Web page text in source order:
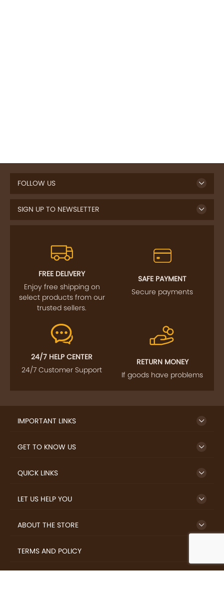
FOLLOW US
SIGN UP TO NEWSLETTER
FREE DELIVERY
Enjoy free shipping on
select products from our
trusted sellers.
SAFE PAYMENT
Secure payments
24/7 HELP CENTER
24/7 Customer Support
RETURN MONEY
If goods have problems
IMPORTANT LINKS
GET TO KNOW US
QUICK LINKS
LET US HELP YOU
ABOUT THE STORE
TERMS AND POLICY